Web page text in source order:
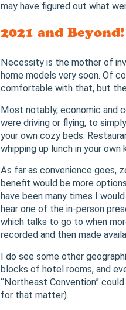
may have figured out what
2021 and Beyond!
Necessity is the mother of
home models very soon. Of
comfortable with that, but
Most notably, economic and
were driving or flying, to
your own cozy beds.
whipping up lunch in your
As far as convenience goes,
benefit would be more
have been many times I
hear one of the in-person
which talks to go to when
recorded and then made
I do see some other
blocks of hotel rooms, and
“Northeast Convention”
for that matter).